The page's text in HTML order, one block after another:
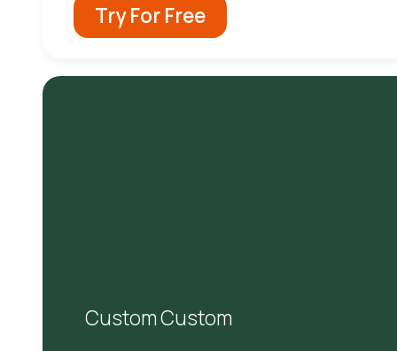
Try For Free
Custom Custom